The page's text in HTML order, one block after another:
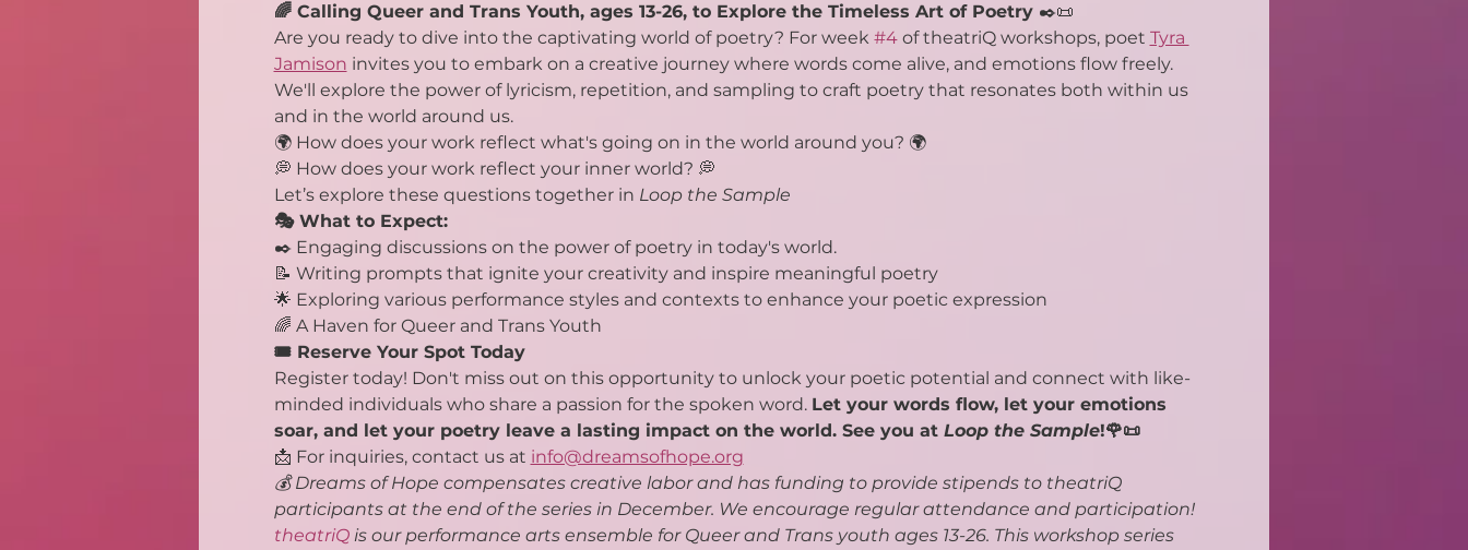
🌈 Calling Queer and Trans Youth, ages 13-26, to Explore the Timeless Art of Poetry ✒️📜
Are you ready to dive into the captivating world of poetry? For week #4 of theatriQ workshops, poet Tyra
Jamison invites you to embark on a creative journey where words come alive, and emotions flow freely.
We'll explore the power of lyricism, repetition, and sampling to craft poetry that resonates both within us
and in the world around us.
🌍 How does your work reflect what's going on in the world around you? 🌍
💭 How does your work reflect your inner world? 💭
Let’s explore these questions together in Loop the Sample
🎭 What to Expect:
✒️ Engaging discussions on the power of poetry in today's world.
📝 Writing prompts that ignite your creativity and inspire meaningful poetry
🌟 Exploring various performance styles and contexts to enhance your poetic expression
🌈 A Haven for Queer and Trans Youth
🎟️ Reserve Your Spot Today
Register today! Don't miss out on this opportunity to unlock your poetic potential and connect with like-
minded individuals who share a passion for the spoken word. Let your words flow, let your emotions
soar, and let your poetry leave a lasting impact on the world. See you at Loop the Sample!🌹📜
📩 For inquiries, contact us at info@dreamsofhope.org
💰 Dreams of Hope compensates creative labor and has funding to provide stipends to theatriQ
participants at the end of the series in December. We encourage regular attendance and participation!
theatriQ is our performance arts ensemble for Queer and Trans youth ages 13-26. This workshop series